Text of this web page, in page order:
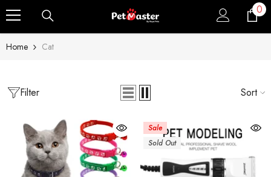
Skip To Content 00
Home Cat
Filter Sort
Sale
Sold Out